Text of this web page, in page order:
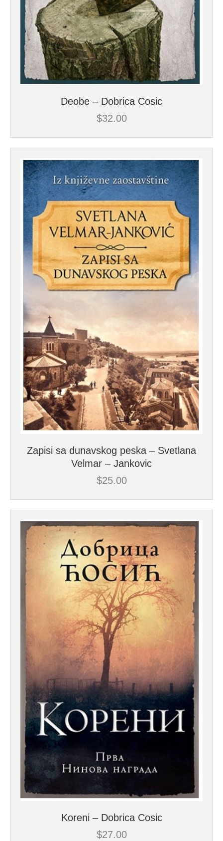
Deobe – Dobrica Cosic
$32.00
Zapisi sa dunavskog peska – Svetlana
Velmar – Jankovic
$25.00
Koreni – Dobrica Cosic
$27.00